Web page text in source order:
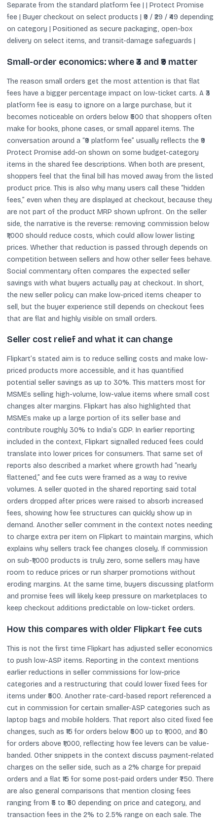
Separate from the standard platform fee | | Protect Promise
fee | Buyer checkout on select products | ₹9 / ₹29 / ₹49 depending
on category | Positioned as secure packaging, open-box
delivery on select items, and transit-damage safeguards |
Small-order economics: where ₹3 and ₹9 matter
The reason small orders get the most attention is that flat
fees have a bigger percentage impact on low-ticket carts. A ₹3
platform fee is easy to ignore on a large purchase, but it
becomes noticeable on orders below ₹500 that shoppers often
make for books, phone cases, or small apparel items. The
conversation around a “₹9 platform fee” usually reflects the ₹9
Protect Promise add-on shown on some budget-category
items in the shared fee descriptions. When both are present,
shoppers feel that the final bill has moved away from the listed
product price. This is also why many users call these “hidden
fees,” even when they are displayed at checkout, because they
are not part of the product MRP shown upfront. On the seller
side, the narrative is the reverse: removing commission below
₹1,000 should reduce costs, which could allow lower listing
prices. Whether that reduction is passed through depends on
competition between sellers and how other seller fees behave.
Social commentary often compares the expected seller
savings with what buyers actually pay at checkout. In short,
the new seller policy can make low-priced items cheaper to
sell, but the buyer experience still depends on checkout fees
that are flat and highly visible on small orders.
Seller cost relief and what it can change
Flipkart’s stated aim is to reduce selling costs and make low-
priced products more accessible, and it has quantified
potential seller savings as up to 30%. This matters most for
MSMEs selling high-volume, low-value items where small cost
changes alter margins. Flipkart has also highlighted that
MSMEs make up a large portion of its seller base and
contribute roughly 30% to India’s GDP. In earlier reporting
included in the context, Flipkart signalled reduced fees could
translate into lower prices for consumers. That same set of
reports also described a market where growth had “nearly
flattened,” and fee cuts were framed as a way to revive
volumes. A seller quoted in the shared reporting said total
orders dropped after prices were raised to absorb increased
fees, showing how fee structures can quickly show up in
demand. Another seller comment in the context notes needing
to charge extra per item on Flipkart to maintain margins, which
explains why sellers track fee changes closely. If commission
on sub-₹1,000 products is truly zero, some sellers may have
room to reduce prices or run sharper promotions without
eroding margins. At the same time, buyers discussing platform
and promise fees will likely keep pressure on marketplaces to
keep checkout additions predictable on low-ticket orders.
How this compares with older Flipkart fee cuts
This is not the first time Flipkart has adjusted seller economics
to push low-ASP items. Reporting in the context mentions
earlier reductions in seller commissions for low-price
categories and a restructuring that could lower fixed fees for
items under ₹500. Another rate-card-based report referenced a
cut in commission for certain smaller-ASP categories such as
laptop bags and mobile holders. That report also cited fixed fee
changes, such as ₹15 for orders below ₹500 up to ₹1,000, and ₹30
for orders above ₹1,000, reflecting how fee levers can be value-
banded. Other snippets in the context discuss payment-related
charges on the seller side, such as a 2% charge for prepaid
orders and a flat ₹15 for some post-paid orders under ₹750. There
are also general comparisons that mention closing fees
ranging from ₹5 to ₹50 depending on price and category, and
transaction fees in the 2% to 2.5% range on each sale. The